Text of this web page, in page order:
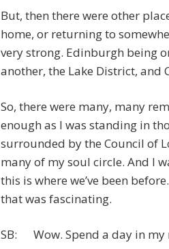
But, then there were other
home, or returning to
very strong. Edinburgh being
another, the Lake District, and
So, there were many, many
enough as I was standing in
surrounded by the Council of
many of my soul circle. And I
this is where we’ve been
that was fascinating.
SB: Wow. Spend a day in my